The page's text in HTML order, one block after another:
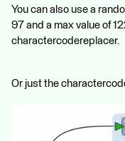
You can also use a
97 and a max value of
charactercodereplacer.
Or just the